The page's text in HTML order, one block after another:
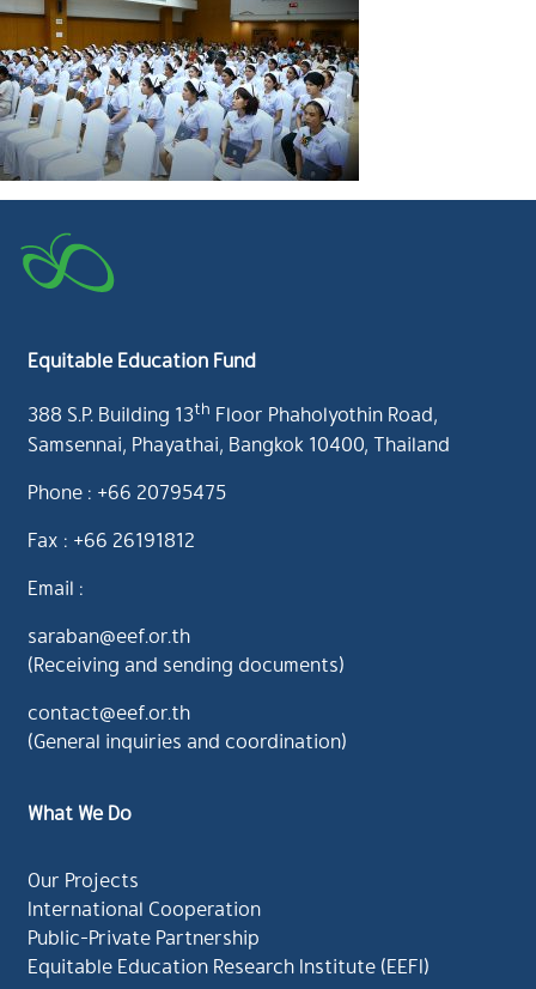
Equitable Education Fund
388 S.P. Building 13th Floor Phaholyothin Road,
Samsennai, Phayathai, Bangkok 10400, Thailand
Phone : +66 20795475
Fax : +66 26191812
Email :
saraban@eef.or.th
(Receiving and sending documents)
contact@eef.or.th
(General inquiries and coordination)
What We Do
Our Projects
International Cooperation
Public-Private Partnership
Equitable Education Research Institute (EEFI)